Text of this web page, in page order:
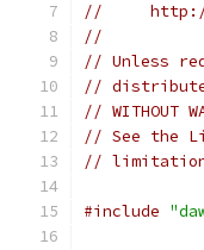
//     http://
//
// Unless
//
// WITHOUT
// See the
//
#include